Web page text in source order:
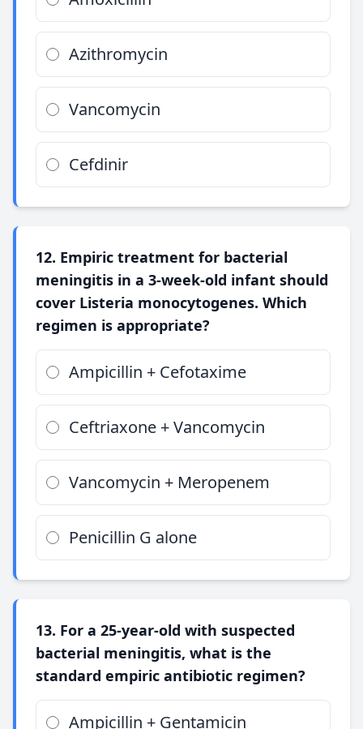
Azithromycin
Vancomycin
Cefdinir
12. Empiric treatment for bacterial
meningitis in a 3-week-old infant should
cover Listeria monocytogenes. Which
regimen is appropriate?
Ampicillin + Cefotaxime
Ceftriaxone + Vancomycin
Vancomycin + Meropenem
Penicillin G alone
13. For a 25-year-old with suspected
bacterial meningitis, what is the
standard empiric antibiotic regimen?
Ampicillin + Gentamicin